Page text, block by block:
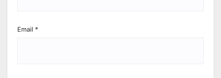
Email *